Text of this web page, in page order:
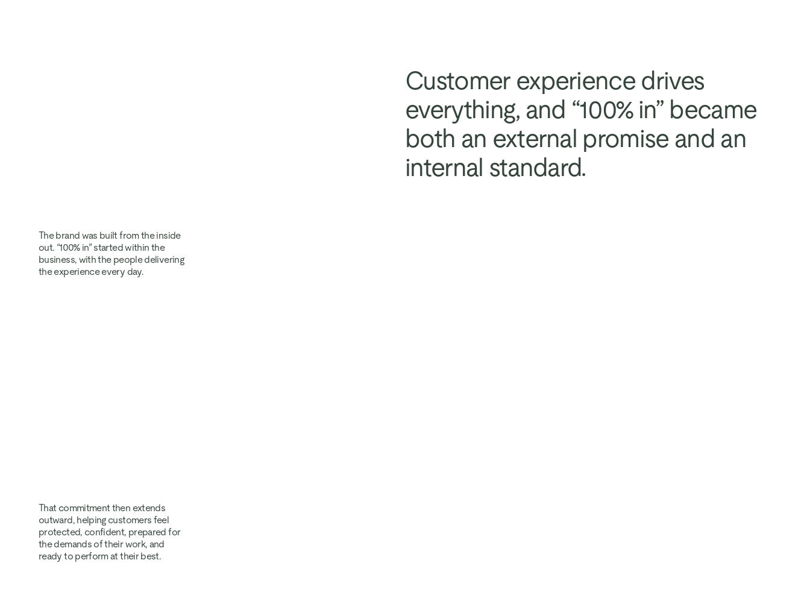
Customer experience drives
everything, and “100% in” became
both an external promise and an
internal standard.
The brand was built from the inside
out. “100% in” started within the
business, with the people delivering
the experience every day.
That commitment then extends
outward, helping customers feel
protected, confident, prepared for
the demands of their work, and
ready to perform at their best.